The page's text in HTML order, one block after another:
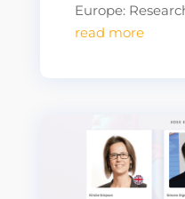
Europe:
read more